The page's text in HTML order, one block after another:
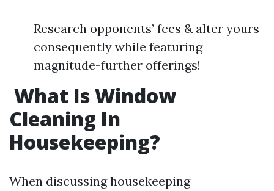
Research opponents’ fees & alter yours
consequently while featuring
magnitude-further offerings!
What Is Window
Cleaning In
Housekeeping?
When discussing housekeeping